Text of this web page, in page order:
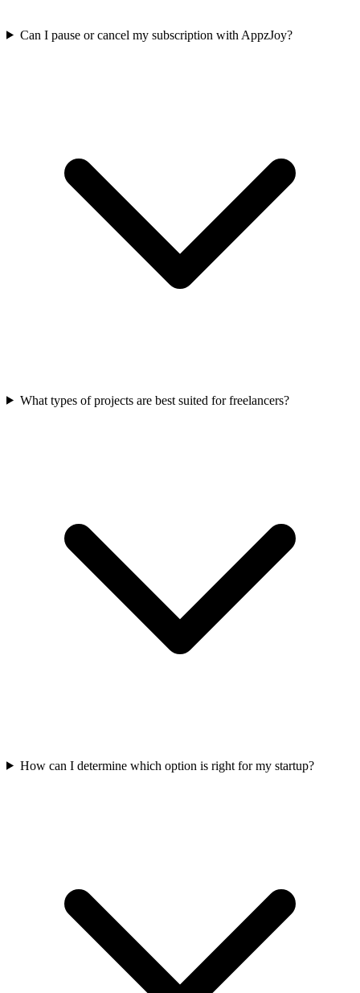
Can I pause or cancel my subscription with AppzJoy?
What types of projects are best suited for freelancers?
How can I determine which option is right for my startup?